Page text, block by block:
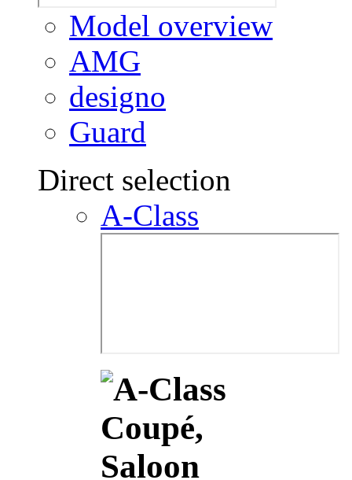
Model overview
AMG
designo
Guard
Direct selection
A-Class